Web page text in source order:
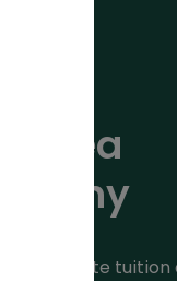
offer private tuition